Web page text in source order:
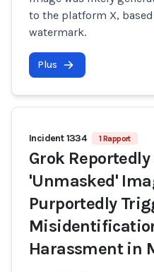
to the platform X,
watermark.
Plus
Incident 1334 1 Rapport
Grok
'Unmasked'
Purportedly
Harassment in